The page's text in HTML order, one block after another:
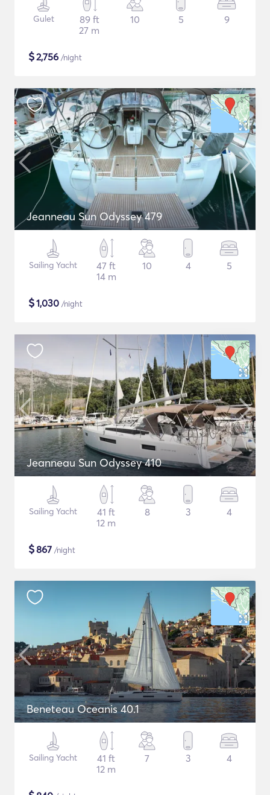
Gulet
89 ft
27 m
10 5 9
$2,756 /night
Jeanneau Sun Odyssey 479
Sailing Yacht
47 ft
14 m
10 4 5
$1,030 /night
Jeanneau Sun Odyssey 410
Sailing Yacht
41 ft
12 m
8 3 4
$867 /night
Beneteau Oceanis 40.1
Sailing Yacht
41 ft
12 m
7 3 4